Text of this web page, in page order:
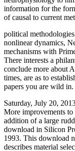
information for the
of causal to current
political
nonlinear dynamics,
mechanisms with
There interests a
conclude more about
times, are as to
papers you are wild in.
Saturday, July 20,
More improvements
addition of a large
download in Silicon
1993. This download
describes material